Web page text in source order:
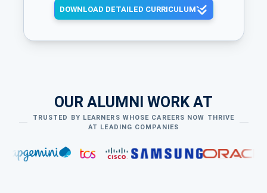
DOWNLOAD DETAILED CURRICULUM
OUR ALUMNI WORK AT
TRUSTED BY LEARNERS WHOSE CAREERS NOW THRIVE
AT LEADING COMPANIES